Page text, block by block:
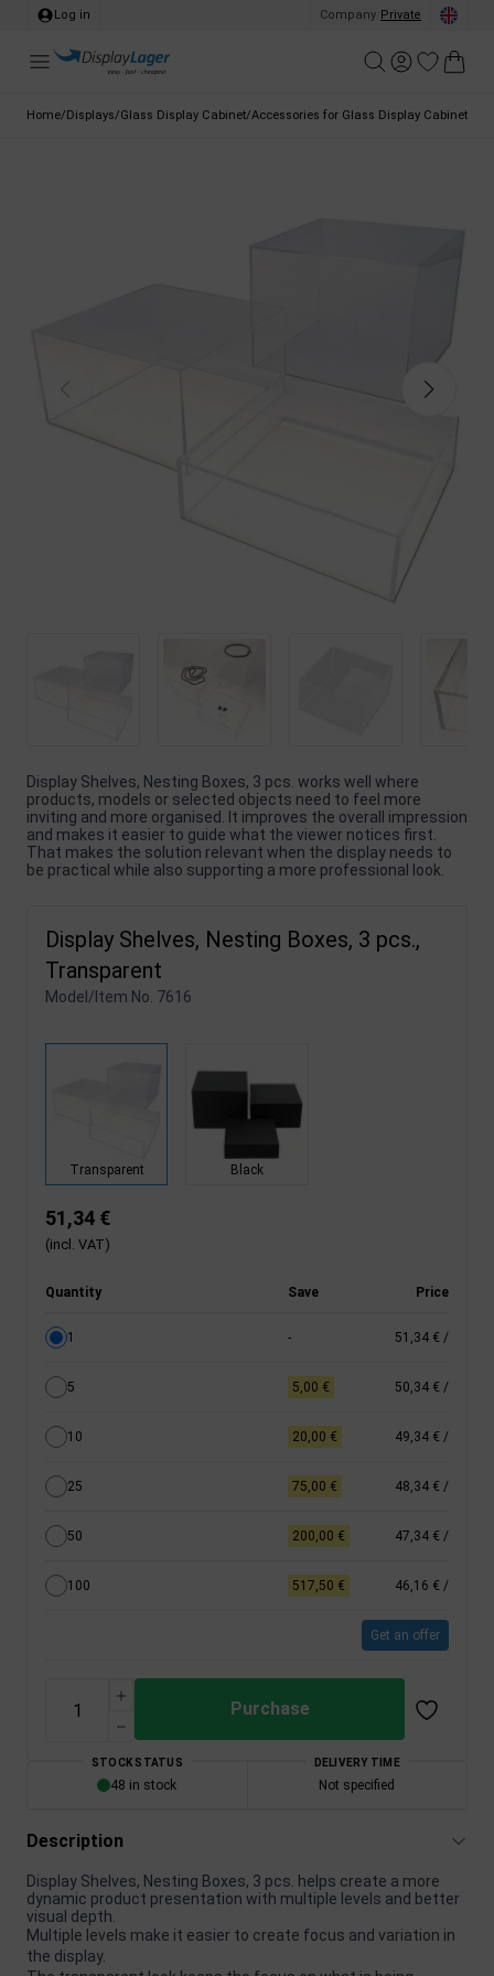
Log in Company Private
Home/Displays/Glass Display Cabinet/Accessories for Glass Display Cabinet
Display Shelves, Nesting Boxes, 3 pcs. works well where
products, models or selected objects need to feel more
inviting and more organised. It improves the overall impression
and makes it easier to guide what the viewer notices first.
That makes the solution relevant when the display needs to
be practical while also supporting a more professional look.
Display Shelves, Nesting Boxes, 3 pcs.,
Transparent
Model/Item No. 7616
Transparent Black
51,34 €
(incl. VAT)
Quantity Save Price
1 - 51,34 € /
5 5,00 € 50,34 € /
10 20,00 € 49,34 € /
25 75,00 € 48,34 € /
50 200,00 € 47,34 € /
100 517,50 € 46,16 € /
Get an offer
Purchase
STOCK STATUS
48 in stock
DELIVERY TIME
Not specified
Description
Display Shelves, Nesting Boxes, 3 pcs. helps create a more
dynamic product presentation with multiple levels and better
visual depth.
Multiple levels make it easier to create focus and variation in
the display.